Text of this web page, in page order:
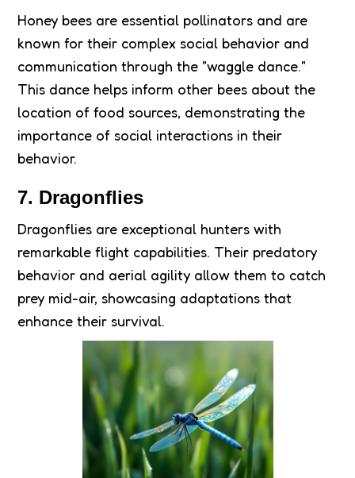
Honey bees are essential pollinators and are
known for their complex social behavior and
communication through the "waggle dance."
This dance helps inform other bees about the
location of food sources, demonstrating the
importance of social interactions in their
behavior.
7. Dragonflies
Dragonflies are exceptional hunters with
remarkable flight capabilities. Their predatory
behavior and aerial agility allow them to catch
prey mid-air, showcasing adaptations that
enhance their survival.